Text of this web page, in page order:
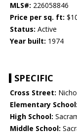
MLS#: 226058846
Price per sq. ft:
Status: Active
Year built: 1974
SPECIFIC
Cross Street:
Elementary School:
High School:
Middle School: